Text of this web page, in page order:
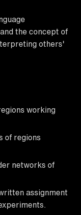
the concept of
others'
working
of regions
networks of
assignment